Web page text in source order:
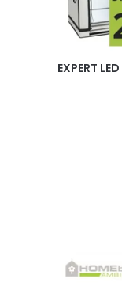
EXPERT